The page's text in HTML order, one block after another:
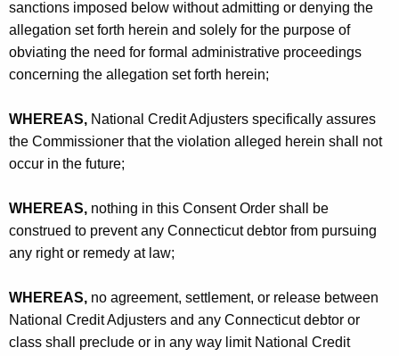
sanctions imposed below without admitting or denying the
allegation set forth herein and solely for the purpose of
obviating the need for formal administrative proceedings
concerning the allegation set forth herein;
WHEREAS, National Credit Adjusters specifically assures
the Commissioner that the violation alleged herein shall not
occur in the future;
WHEREAS, nothing in this Consent Order shall be
construed to prevent any Connecticut debtor from pursuing
any right or remedy at law;
WHEREAS, no agreement, settlement, or release between
National Credit Adjusters and any Connecticut debtor or
class shall preclude or in any way limit National Credit